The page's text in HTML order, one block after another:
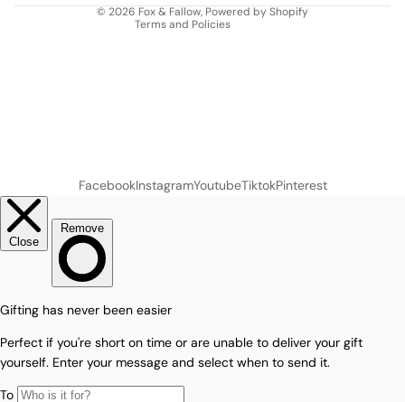
© 2026 Fox & Fallow, Powered by Shopify
Terms and Policies
FacebookInstagramYoutubeTiktokPinterest